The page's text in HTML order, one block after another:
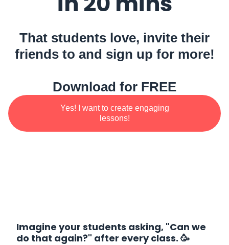
That students love, invite their
friends to and sign up for more!
Download for FREE
Yes! I want to create engaging
lessons!
Imagine your students asking, "Can we
do that again?" after every class. 🥳